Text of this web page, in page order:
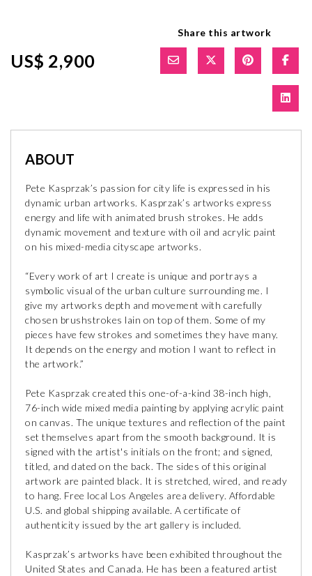
US$ 2,900
Share this artwork
ABOUT
Pete Kasprzak’s passion for city life is expressed in his
dynamic urban artworks. Kasprzak’s artworks express
energy and life with animated brush strokes. He adds
dynamic movement and texture with oil and acrylic paint
on his mixed-media cityscape artworks.
“Every work of art I create is unique and portrays a
symbolic visual of the urban culture surrounding me. I
give my artworks depth and movement with carefully
chosen brushstrokes lain on top of them. Some of my
pieces have few strokes and sometimes they have many.
It depends on the energy and motion I want to reflect in
the artwork.”
Pete Kasprzak created this one-of-a-kind 38-inch high,
76-inch wide mixed media painting by applying acrylic paint
on canvas. The unique textures and reflection of the paint
set themselves apart from the smooth background. It is
signed with the artist's initials on the front; and signed,
titled, and dated on the back. The sides of this original
artwork are painted black. It is stretched, wired, and ready
to hang. Free local Los Angeles area delivery. Affordable
U.S. and global shipping available. A certificate of
authenticity issued by the art gallery is included.
Kasprzak’s artworks have been exhibited throughout the
United States and Canada. He has been a featured artist